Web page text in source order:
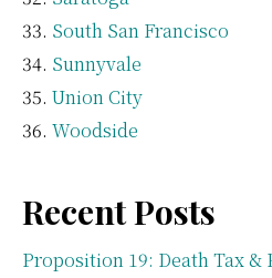
South San Francisco
Sunnyvale
Union City
Woodside
Recent Posts
Proposition 19: Death Tax